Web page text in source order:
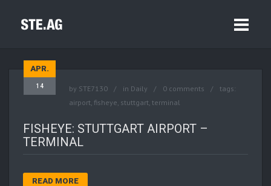
APR.
14 by STE7130 in Daily 0 comments
tags:
airport, fisheye, stuttgart, terminal
FISHEYE: STUTTGART AIRPORT –
TERMINAL
READ MORE